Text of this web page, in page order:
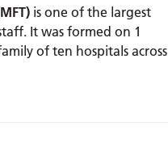
is one of the largest
It was formed on 1
of ten hospitals across